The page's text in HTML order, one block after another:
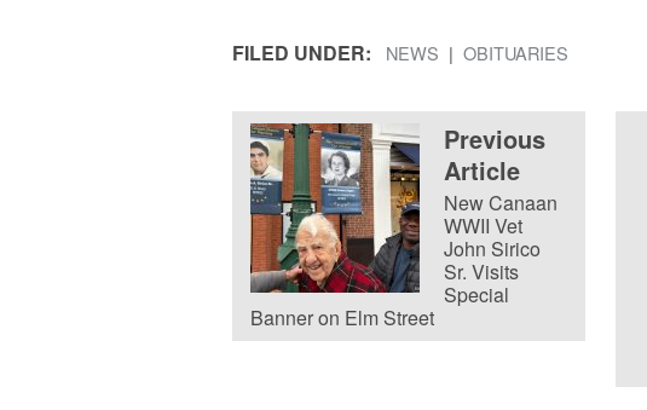
FILED UNDER: NEWS OBITUARIES
Previous
Article
New Canaan
WWII Vet
John Sirico
Sr. Visits
Special
Banner on Elm Street